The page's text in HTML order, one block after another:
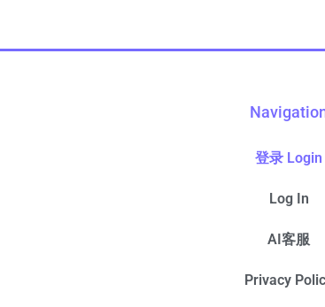
登录 Login
Log In
AI客服
Privacy